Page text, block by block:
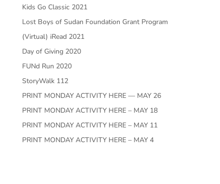
Kids Go Classic 2021
Lost Boys of Sudan Foundation Grant Program
(Virtual) iRead 2021
Day of Giving 2020
FUNd Run 2020
StoryWalk 112
PRINT MONDAY ACTIVITY HERE — MAY 26
PRINT MONDAY ACTIVITY HERE – MAY 18
PRINT MONDAY ACTIVITY HERE – MAY 11
PRINT MONDAY ACTIVITY HERE – MAY 4